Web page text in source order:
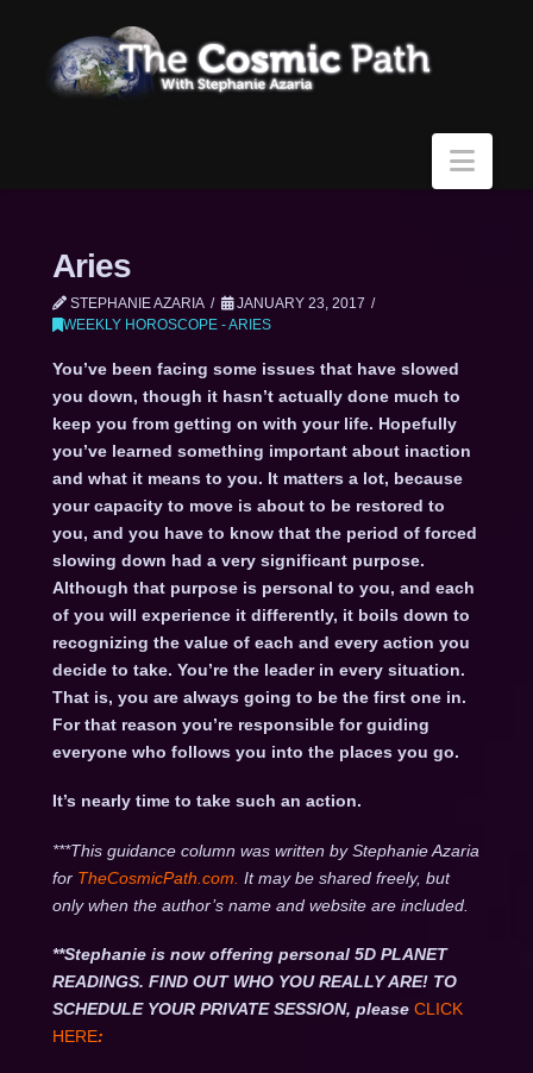
Aries
STEPHANIE AZARIA
JANUARY 23, 2017
WEEKLY HOROSCOPE - ARIES
You’ve been facing some issues that have slowed
you down, though it hasn’t actually done much to
keep you from getting on with your life. Hopefully
you’ve learned something important about inaction
and what it means to you. It matters a lot, because
your capacity to move is about to be restored to
you, and you have to know that the period of forced
slowing down had a very significant purpose.
Although that purpose is personal to you, and each
of you will experience it differently, it boils down to
recognizing the value of each and every action you
decide to take. You’re the leader in every situation.
That is, you are always going to be the first one in.
For that reason you’re responsible for guiding
everyone who follows you into the places you go.
It’s nearly time to take such an action.
***This guidance column was written by Stephanie Azaria
for TheCosmicPath.com. It may be shared freely, but
only when the author’s name and website are included.
**Stephanie is now offering personal 5D PLANET
READINGS. FIND OUT WHO YOU REALLY ARE! TO
SCHEDULE YOUR PRIVATE SESSION, please CLICK
HERE: